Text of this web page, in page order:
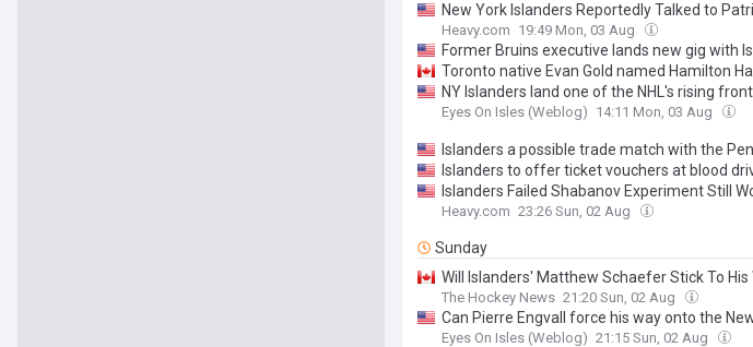
New York Islanders Reportedly Talked to
Heavy.com 19:49 Mon, 03 Aug
Former Bruins executive lands new gig with
Toronto native Evan Gold named Hamilton
NY Islanders land one of the NHL's rising
Eyes On Isles (Weblog) 14:11 Mon, 03 Aug
Islanders a possible trade match with the
Islanders to offer ticket vouchers at blood
Islanders Failed Shabanov Experiment Still
Heavy.com 23:26 Sun, 02 Aug
Sunday
Will Islanders' Matthew Schaefer Stick To His
The Hockey News 21:20 Sun, 02 Aug
Can Pierre Engvall force his way onto the
Eyes On Isles (Weblog) 21:15 Sun, 02 Aug